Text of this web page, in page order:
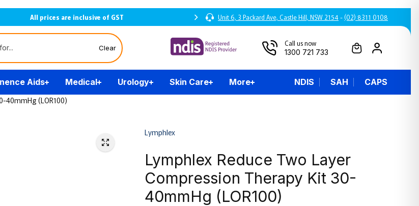
All prices are inclusive of GST Unit 6, 3 Packard Ave, Castle Hill, NSW 2154 -(02) 8311 0108
Clear
Call us now
1300 721 733
Aids Medical Urology Skin Care More NDIS SAH
CAPS
40mmHg (LOR100)
Lymphlex
Lymphlex Reduce Two Layer
Compression Therapy Kit 30-
40mmHg (LOR100)